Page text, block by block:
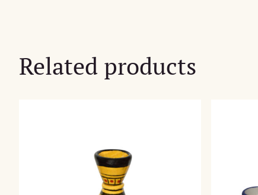
Related products